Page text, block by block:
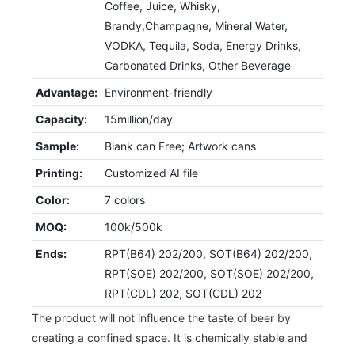
Coffee, Juice, Whisky,
Brandy,Champagne, Mineral Water,
VODKA, Tequila, Soda, Energy Drinks,
Carbonated Drinks, Other Beverage
Advantage: Environment-friendly
Capacity:
15million/day
Sample:
Blank can Free; Artwork cans
Printing:
Customized AI file
Color:
7 colors
MOQ:
100k/500k
Ends:
RPT(B64) 202/200, SOT(B64) 202/200,
RPT(SOE) 202/200, SOT(SOE) 202/200,
RPT(CDL) 202, SOT(CDL) 202
The product will not influence the taste of beer by
creating a confined space. It is chemically stable and